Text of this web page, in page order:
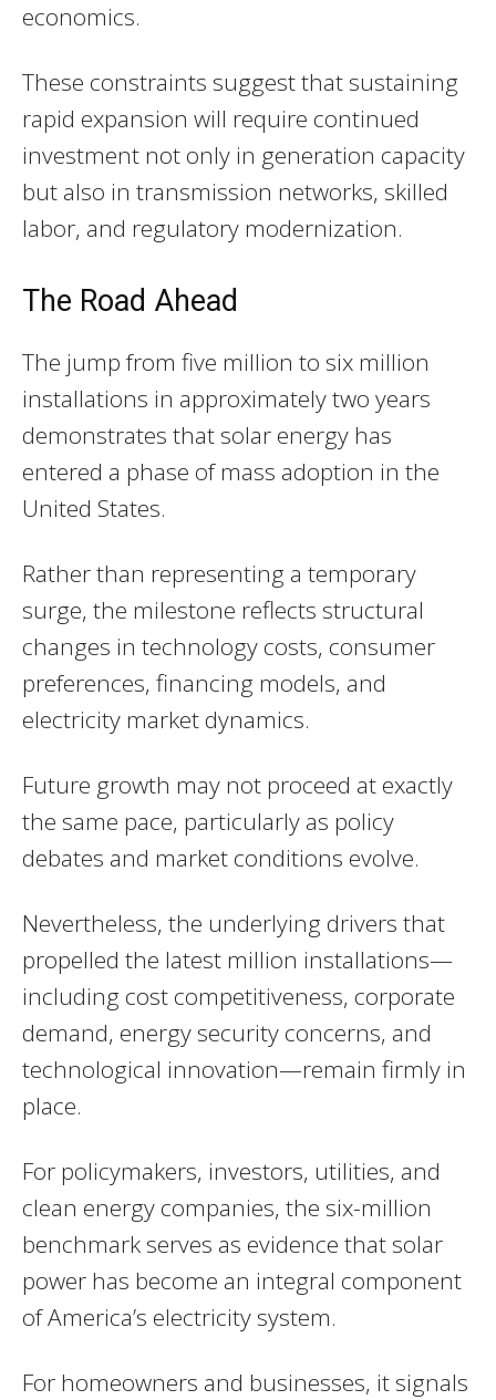
economics.
These constraints suggest that sustaining
rapid expansion will require continued
investment not only in generation capacity
but also in transmission networks, skilled
labor, and regulatory modernization.
The Road Ahead
The jump from five million to six million
installations in approximately two years
demonstrates that solar energy has
entered a phase of mass adoption in the
United States.
Rather than representing a temporary
surge, the milestone reflects structural
changes in technology costs, consumer
preferences, financing models, and
electricity market dynamics.
Future growth may not proceed at exactly
the same pace, particularly as policy
debates and market conditions evolve.
Nevertheless, the underlying drivers that
propelled the latest million installations—
including cost competitiveness, corporate
demand, energy security concerns, and
technological innovation—remain firmly in
place.
For policymakers, investors, utilities, and
clean energy companies, the six-million
benchmark serves as evidence that solar
power has become an integral component
of America’s electricity system.
For homeowners and businesses, it signals